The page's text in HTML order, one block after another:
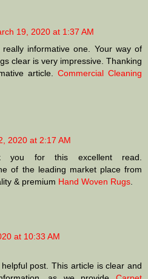
19, 2020 at 1:37 AM
informative one. Your way of
clear is very impressive. Thanking
article. Commercial Cleaning
2020 at 2:17 AM
you for this excellent read.
of the leading market place from
& premium Hand Woven Rugs.
at 10:33 AM
post. This article is clear and